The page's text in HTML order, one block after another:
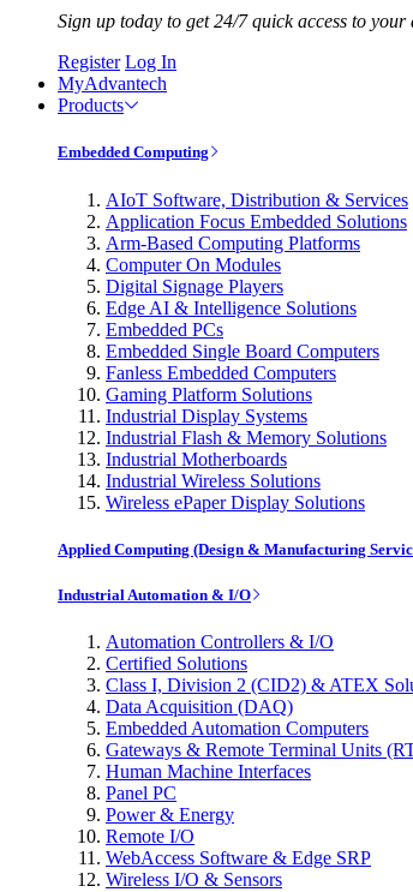
Sign up today to get 24/7 quick access to
Register Log In
MyAdvantech
Products
Embedded Computing
AIoT Software, Distribution & Services
Application Focus Embedded Solutions
Arm-Based Computing Platforms
Computer On Modules
Digital Signage Players
Edge AI & Intelligence Solutions
Embedded PCs
Embedded Single Board Computers
Fanless Embedded Computers
Gaming Platform Solutions
Industrial Display Systems
Industrial Flash & Memory Solutions
Industrial Motherboards
Industrial Wireless Solutions
Wireless ePaper Display Solutions
Applied Computing (Design & Manufacturing
Industrial Automation & I/O
Automation Controllers & I/O
Certified Solutions
Class I, Division 2 (CID2) & ATEX
Data Acquisition (DAQ)
Embedded Automation Computers
Gateways & Remote Terminal Units
Human Machine Interfaces
Panel PC
Power & Energy
Remote I/O
WebAccess Software & Edge SRP
Wireless I/O & Sensors